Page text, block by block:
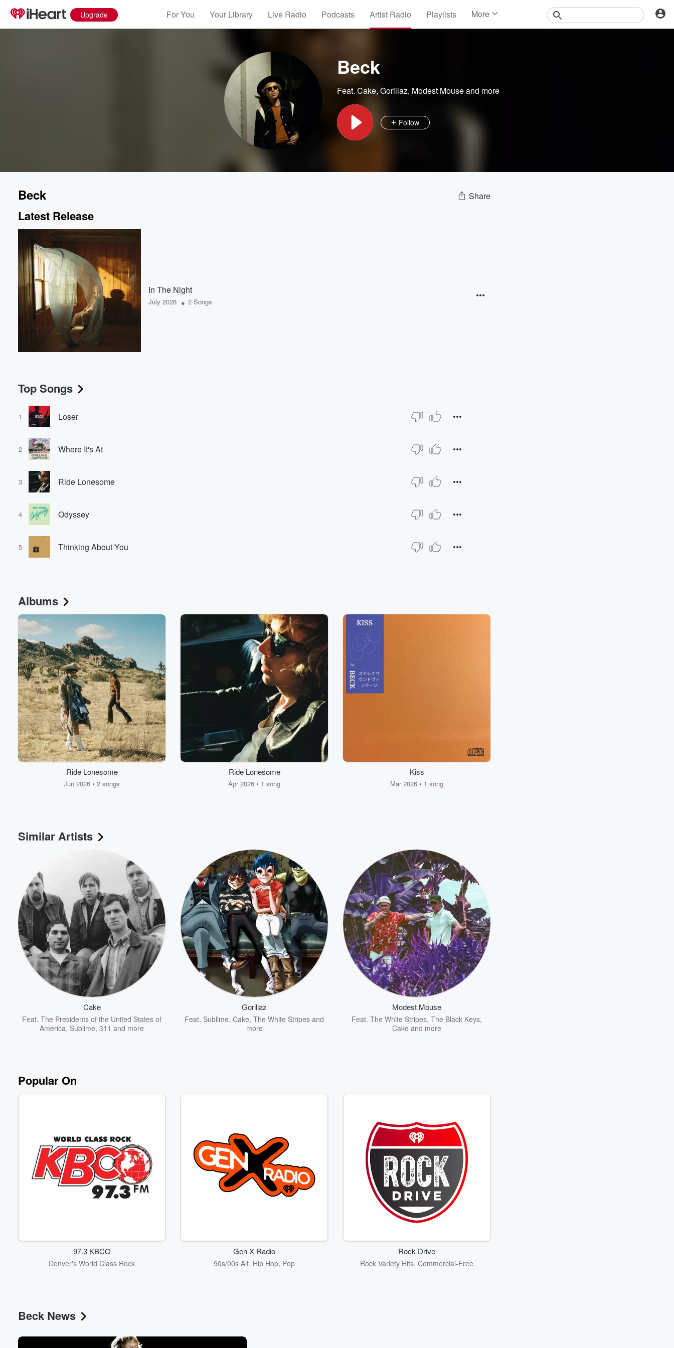
Upgrade For You Your Library Live Radio Podcasts Artist Radio Playlists More
Beck
Feat. Cake,Gorillaz, Modest Mouseand more
Follow
Beck Share
Latest Release
In The Night
July 2026 • 2 Songs
Top Songs
1 Loser
2 Where It's At
3 Ride Lonesome
4 Odyssey
5 Thinking About You
Albums
Ride Lonesome
Jun 2026 • 2 songs
Ride Lonesome
Apr 2026 • 1 song
Kiss
Mar 2026 • 1 song
Similar Artists
Cake
Feat. The Presidents of the United States of
America, Sublime, 311 and more
Gorillaz
Feat. Sublime, Cake, The White Stripes and
more
Modest Mouse
Feat. The White Stripes, The Black Keys,
Cake and more
Popular On
97.3 KBCO
Denver's World Class Rock
Gen X Radio
90s/00s Alt, Hip Hop, Pop
Rock Drive
Rock Variety Hits, Commercial-Free
Beck News